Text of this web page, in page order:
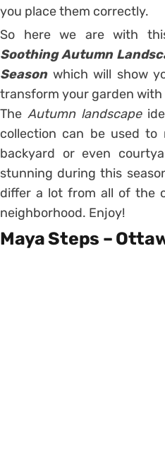
you place them correctly.
So here we are with
Soothing Autumn
Season which will show
transform your garden with
The Autumn landscape
collection can be used to
backyard or even
stunning during this
differ a lot from all of the
neighborhood. Enjoy!
Maya Steps –